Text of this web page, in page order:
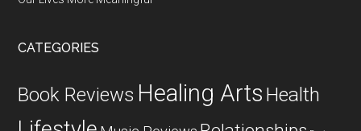
CATEGORIES
Book Reviews Healing Arts Health